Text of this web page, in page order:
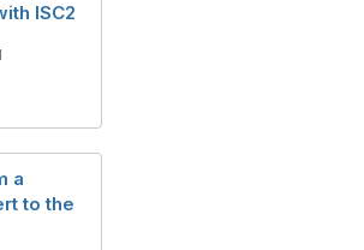
ISC2
a
to the